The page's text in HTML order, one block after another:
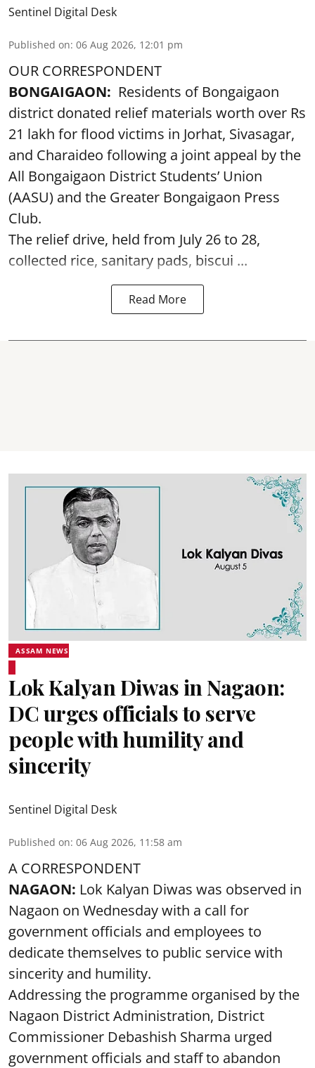
Sentinel Digital Desk
Published on: 06 Aug 2026, 12:01 pm
OUR CORRESPONDENT
BONGAIGAON: Residents of Bongaigaon
district donated relief materials worth over Rs
21 lakh for flood victims in Jorhat, Sivasagar,
and Charaideo following a joint appeal by the
All Bongaigaon District Students’ Union
(AASU) and the Greater Bongaigaon Press
Club.
The relief drive, held from July 26 to 28,
collected rice, sanitary pads, biscui ...
Read More
ASSAM NEWS
Lok Kalyan Diwas in Nagaon:
DC urges officials to serve
people with humility and
sincerity
Sentinel Digital Desk
Published on: 06 Aug 2026, 11:58 am
A CORRESPONDENT
NAGAON: Lok Kalyan Diwas was observed in
Nagaon on Wednesday with a call for
government officials and employees to
dedicate themselves to public service with
sincerity and humility.
Addressing the programme organised by the
Nagaon District Administration, District
Commissioner Debashish Sharma urged
government officials and staff to abandon